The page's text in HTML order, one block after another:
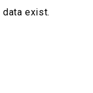
exist.